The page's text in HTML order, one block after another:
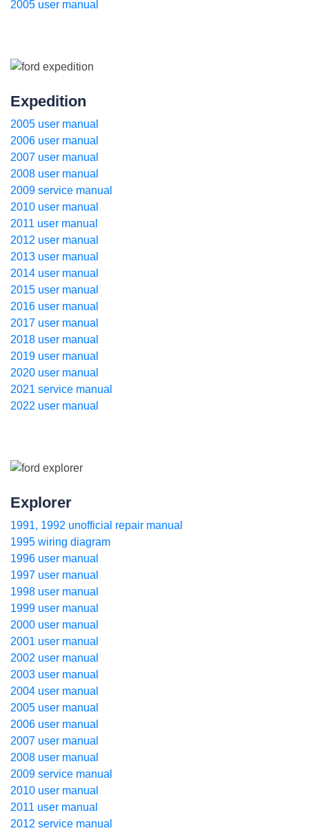
2005 user manual
Expedition
2005 user manual
2006 user manual
2007 user manual
2008 user manual
2009 service manual
2010 user manual
2011 user manual
2012 user manual
2013 user manual
2014 user manual
2015 user manual
2016 user manual
2017 user manual
2018 user manual
2019 user manual
2020 user manual
2021 service manual
2022 user manual
Explorer
1991, 1992 unofficial repair manual
1995 wiring diagram
1996 user manual
1997 user manual
1998 user manual
1999 user manual
2000 user manual
2001 user manual
2002 user manual
2003 user manual
2004 user manual
2005 user manual
2006 user manual
2007 user manual
2008 user manual
2009 service manual
2010 user manual
2011 user manual
2012 service manual